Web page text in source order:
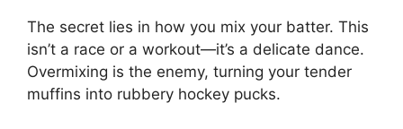
The secret lies in how you mix your batter. This
isn’t a race or a workout—it’s a delicate dance.
Overmixing is the enemy, turning your tender
muffins into rubbery hockey pucks.